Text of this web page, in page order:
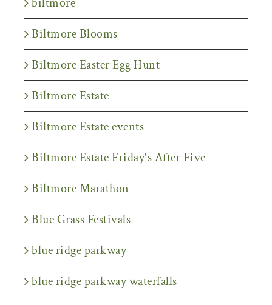
Biltmore Blooms
Biltmore Easter Egg Hunt
Biltmore Estate
Biltmore Estate events
Biltmore Estate Friday's After Five
Biltmore Marathon
Blue Grass Festivals
blue ridge parkway
blue ridge parkway waterfalls